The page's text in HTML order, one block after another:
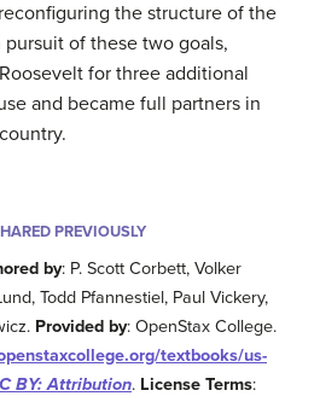
the structure of the
of these two goals,
for three additional
and became full partners in
PREVIOUSLY
by: P. Scott Corbett, Volker
Todd Pfannestiel, Paul Vickery,
Provided by: OpenStax College.
textbooks/us-
BY: Attribution. License Terms: